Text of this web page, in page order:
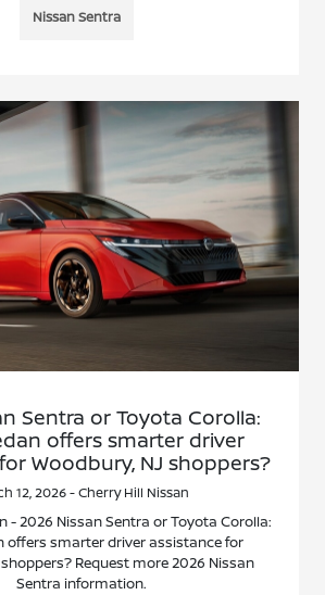
Nissan Sentra
Sentra or Toyota Corolla:
offers smarter driver
Woodbury, NJ shoppers?
12, 2026 - Cherry Hill Nissan
- 2026 Nissan Sentra or Toyota Corolla:
offers smarter driver assistance for
Request more 2026 Nissan
Sentra information.